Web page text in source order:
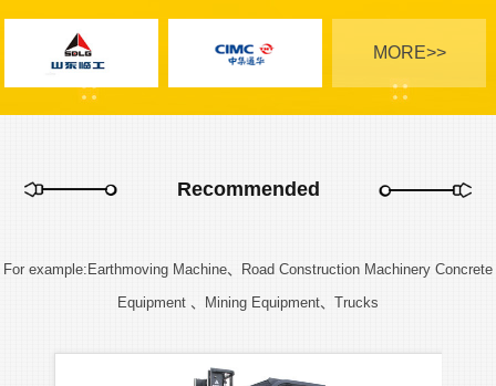
MORE>>
Recommended
For example:Earthmoving Machine、Road Construction Machinery Concrete
Equipment 、Mining Equipment、Trucks